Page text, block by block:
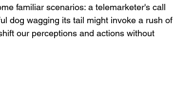
familiar scenarios: a telemarketer's call
dog wagging its tail might invoke a rush of
our perceptions and actions without